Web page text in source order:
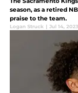
season, as a retired
praise to the team.
Logan Struck | Jul 14, 2023